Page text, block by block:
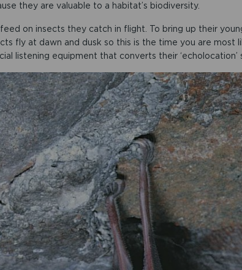
they are valuable to a habitat’s biodiversity.
on insects they catch in flight. To bring up their
fly at dawn and dusk so this is the time you are most
listening equipment that converts their ‘echolocation’